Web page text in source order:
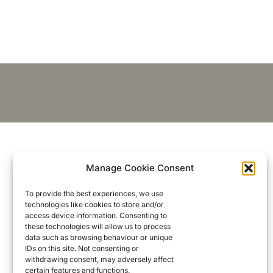
Manage Cookie Consent
To provide the best experiences, we use
technologies like cookies to store and/or
access device information. Consenting to
these technologies will allow us to process
data such as browsing behaviour or unique
IDs on this site. Not consenting or
withdrawing consent, may adversely affect
certain features and functions.